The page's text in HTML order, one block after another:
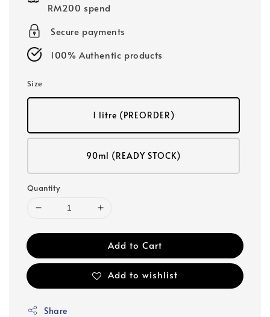
RM200 spend
Secure payments
100% Authentic products
Size
1 litre (PREORDER)
90ml (READY STOCK)
Quantity
Add to Cart
Add to wishlist
Share